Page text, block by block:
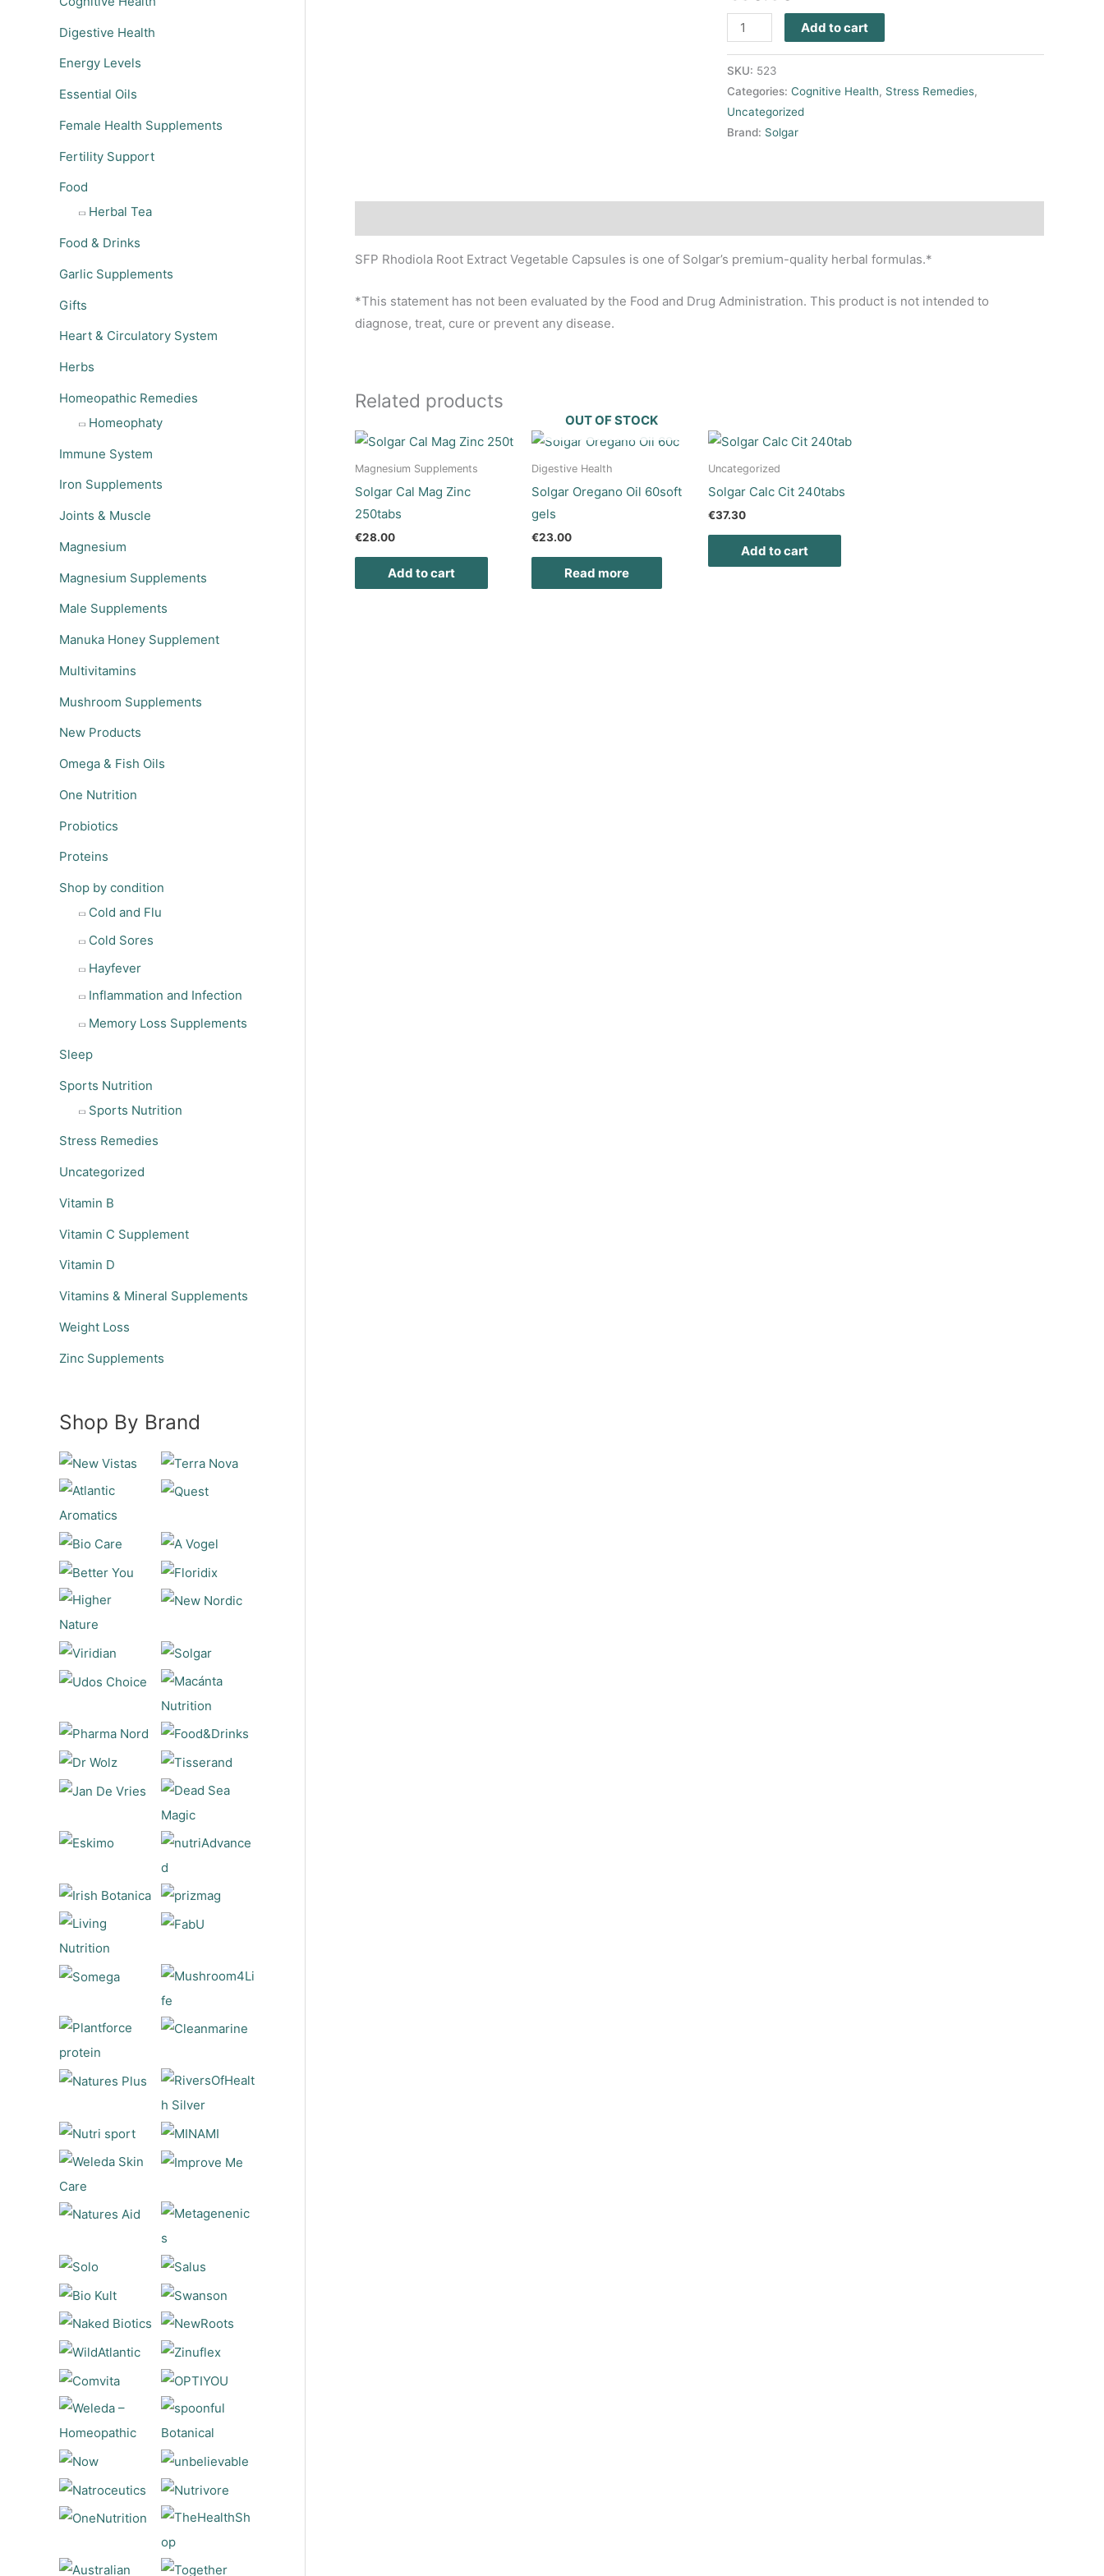
Digestive Health
Energy Levels
Essential Oils
Female Health Supplements
Fertility Support
Food
Herbal Tea
Food & Drinks
Garlic Supplements
Gifts
Heart & Circulatory System
Herbs
Homeopathic Remedies
Homeophaty
Immune System
Iron Supplements
Joints & Muscle
Magnesium
Magnesium Supplements
Male Supplements
Manuka Honey Supplement
Multivitamins
Mushroom Supplements
New Products
Omega & Fish Oils
One Nutrition
Probiotics
Proteins
Shop by condition
Cold and Flu
Cold Sores
Hayfever
Inflammation and Infection
Memory Loss Supplements
Sleep
Sports Nutrition
Sports Nutrition
Stress Remedies
Uncategorized
Vitamin B
Vitamin C Supplement
Vitamin D
Vitamins & Mineral Supplements
Weight Loss
Zinc Supplements
Shop By Brand
Add to cart
SKU: 523
Categories:Cognitive Health, Stress Remedies,
Uncategorized
Brand: Solgar
SFP Rhodiola Root Extract Vegetable Capsules is one of Solgar’s premium-quality herbal formulas.*
*This statement has not been evaluated by the Food and Drug Administration. This product is not intended to
diagnose, treat, cure or prevent any disease.
Related products
Magnesium Supplements
Solgar Cal Mag Zinc
250tabs
€28.00
Add to cart
OUT OF STOCK
Digestive Health
Solgar Oregano Oil 60soft
gels
€23.00
Read more
Uncategorized
Solgar Calc Cit 240tabs
€37.30
Add to cart